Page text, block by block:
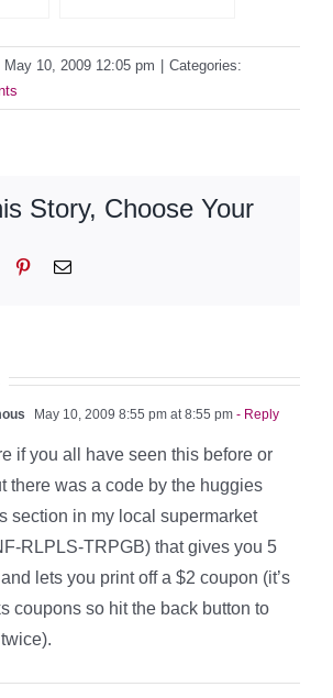
May 10, 2009 12:05 pm
Categories:
Story, Choose Your
PinterestEmail
May 10, 2009 8:55 pm at 8:55 pm - Reply
if you all have seen this before or
there was a code by the huggies
section in my local supermarket
RLPLS-TRPGB) that gives you 5
lets you print off a $2 coupon (it’s
coupons so hit the back button to